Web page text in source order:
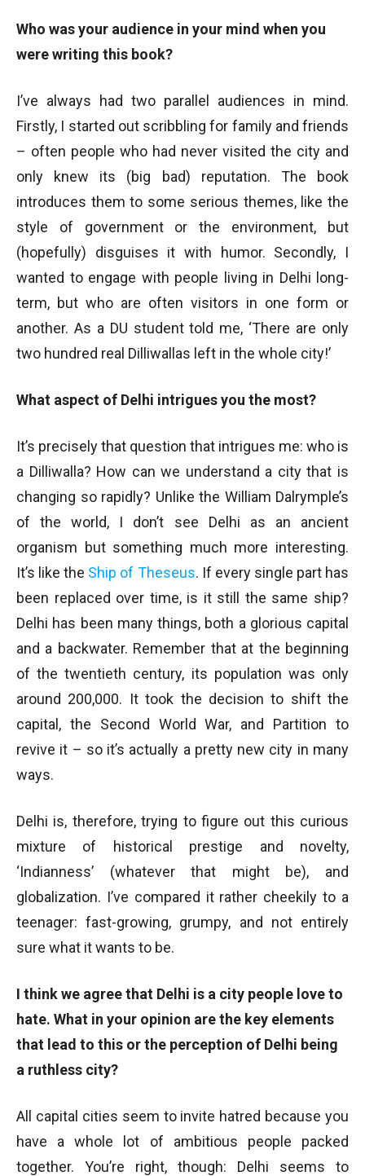
Who was your audience in your mind when you
were writing this book?
I’ve always had two parallel audiences in mind.
Firstly, I started out scribbling for family and friends
– often people who had never visited the city and
only knew its (big bad) reputation. The book
introduces them to some serious themes, like the
style of government or the environment, but
(hopefully) disguises it with humor. Secondly, I
wanted to engage with people living in Delhi long-
term, but who are often visitors in one form or
another. As a DU student told me, ‘There are only
two hundred real Dilliwallas left in the whole city!’
What aspect of Delhi intrigues you the most?
It’s precisely that question that intrigues me: who is
a Dilliwalla? How can we understand a city that is
changing so rapidly? Unlike the William Dalrymple’s
of the world, I don’t see Delhi as an ancient
organism but something much more interesting.
It’s like the Ship of Theseus. If every single part has
been replaced over time, is it still the same ship?
Delhi has been many things, both a glorious capital
and a backwater. Remember that at the beginning
of the twentieth century, its population was only
around 200,000. It took the decision to shift the
capital, the Second World War, and Partition to
revive it – so it’s actually a pretty new city in many
ways.
Delhi is, therefore, trying to figure out this curious
mixture of historical prestige and novelty,
‘Indianness’ (whatever that might be), and
globalization. I’ve compared it rather cheekily to a
teenager: fast-growing, grumpy, and not entirely
sure what it wants to be.
I think we agree that Delhi is a city people love to
hate. What in your opinion are the key elements
that lead to this or the perception of Delhi being
a ruthless city?
All capital cities seem to invite hatred because you
have a whole lot of ambitious people packed
together. You’re right, though: Delhi seems to